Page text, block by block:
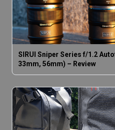
SIRUI Sniper Series f/1.2
33mm, 56mm) – Review